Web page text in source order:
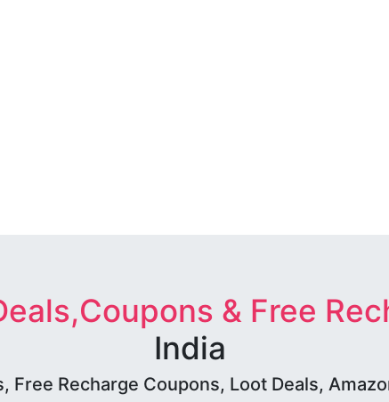
& Free
India
Free Recharge Coupons, Loot Deals,